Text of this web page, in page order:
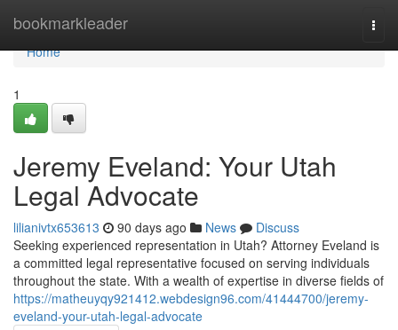
bookmarkleader
Home
Home
1
Jeremy Eveland: Your Utah
Legal Advocate
lilianivtx653613 90 days ago News
Discuss
Seeking experienced representation in Utah? Attorney Eveland is
a committed legal representative focused on serving individuals
throughout the state. With a wealth of expertise in diverse fields of
https://matheuyqy921412.webdesign96.com/41444700/jeremy-
eveland-your-utah-legal-advocate